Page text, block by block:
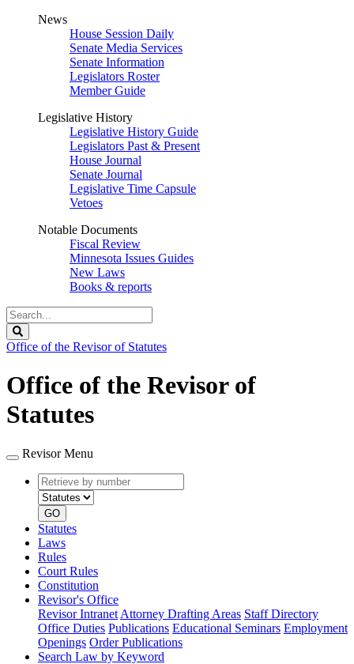
News
House Session Daily
Senate Media Services
Senate Information
Legislators Roster
Member Guide
Legislative History
Legislative History Guide
Legislators Past & Present
House Journal
Senate Journal
Legislative Time Capsule
Vetoes
Notable Documents
Fiscal Review
Minnesota Issues Guides
New Laws
Books & reports
Search
Legislature
Office of the Revisor of Statutes
Office of the Revisor of
Statutes
Revisor Menu
Retrieve
by
number
type
GO
Statutes
Laws
Rules
Court Rules
Constitution
Revisor's Office
Revisor Intranet Attorney Drafting Areas Staff Directory
Office Duties Publications Educational Seminars Employment
Openings Order Publications
Search Law by Keyword